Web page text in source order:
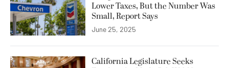
Lower Taxes, But the Number Was
Small, Report Says
June 25, 2025
California Legislature Seeks